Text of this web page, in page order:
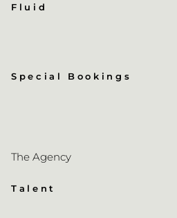
Fluid
Special Bookings
The Agency
Talent